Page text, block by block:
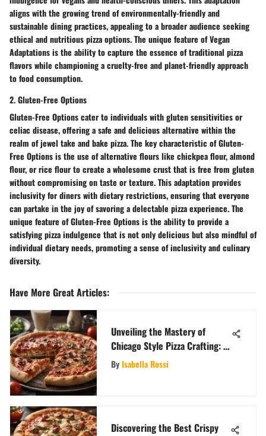
aligns with the growing trend of environmentally-friendly and
sustainable dining practices, appealing to a broader audience seeking
ethical and nutritious pizza options. The unique feature of Vegan
Adaptations is the ability to capture the essence of traditional pizza
flavors while championing a cruelty-free and planet-friendly approach
to food consumption.
2. Gluten-Free Options
Gluten-Free Options cater to individuals with gluten sensitivities or
celiac disease, offering a safe and delicious alternative within the
realm of jewel take and bake pizza. The key characteristic of Gluten-
Free Options is the use of alternative flours like chickpea flour, almond
flour, or rice flour to create a wholesome crust that is free from gluten
without compromising on taste or texture. This adaptation provides
inclusivity for diners with dietary restrictions, ensuring that everyone
can partake in the joy of savoring a delectable pizza experience. The
unique feature of Gluten-Free Options is the ability to provide a
satisfying pizza indulgence that is not only delicious but also mindful of
individual dietary needs, promoting a sense of inclusivity and culinary
diversity.
Have More Great Articles:
Unveiling the Mastery of
Chicago Style Pizza Crafting: A
Culinary Delight
ByIsabella Rossi
Discovering the Best Crispy